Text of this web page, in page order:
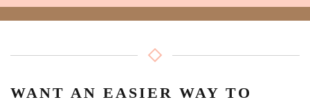
WANT AN EASIER WAY TO